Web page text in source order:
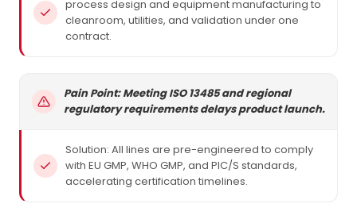
process design and equipment manufacturing to
cleanroom, utilities, and validation under one
contract.
Pain Point: Meeting ISO 13485 and regional
regulatory requirements delays product launch.
Solution: All lines are pre-engineered to comply
with EU GMP, WHO GMP, and PIC/S standards,
accelerating certification timelines.